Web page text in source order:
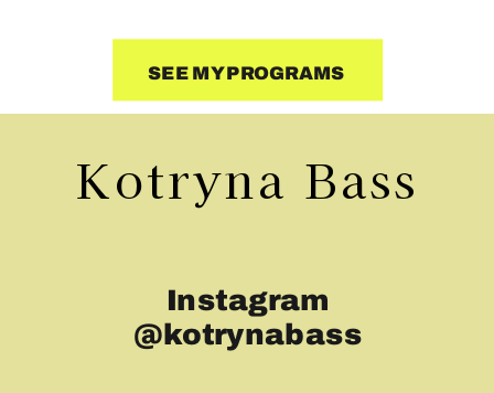
SEE MY PROGRAMS
Instagram
@kotrynabass
Kotryna Bass